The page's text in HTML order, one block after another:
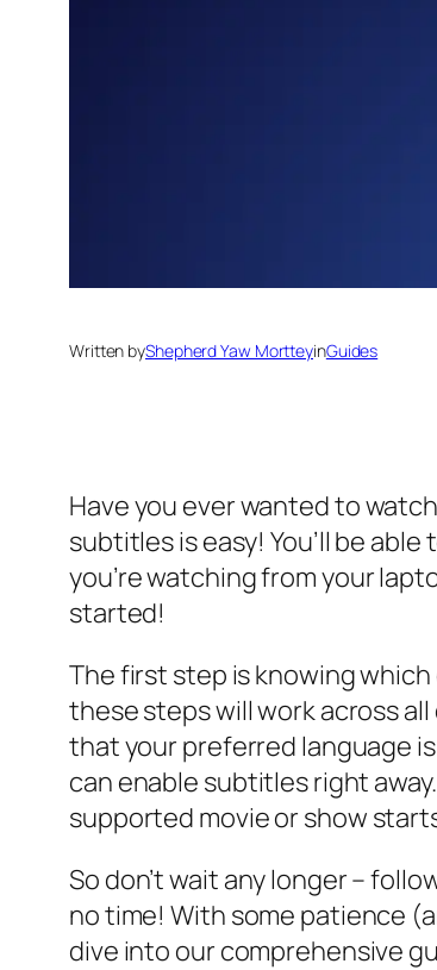
Written byShepherd Yaw MortteyinGuides
Have you ever wanted to
subtitles is easy! You’ll be
you’re watching from your
started!
The first step is knowing which
these steps will work across
that your preferred language
can enable subtitles right
supported movie or show
So don’t wait any longer –
no time! With some patience
dive into our comprehensive